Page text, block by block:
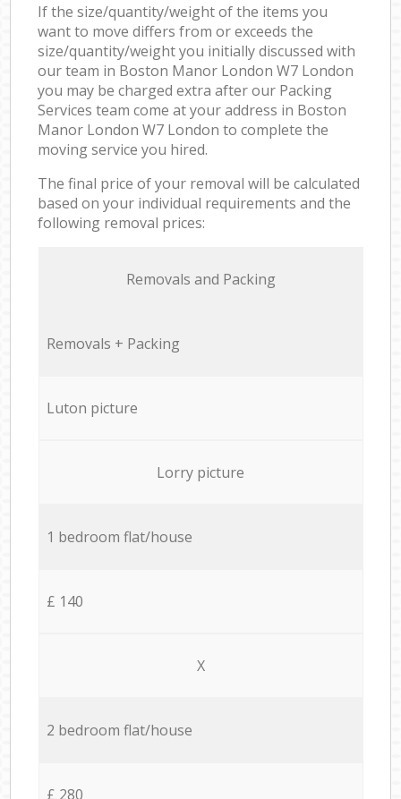
If the size/quantity/weight of the items you
want to move differs from or exceeds the
size/quantity/weight you initially discussed with
our team in Boston Manor London W7 London
you may be charged extra after our Packing
Services team come at your address in Boston
Manor London W7 London to complete the
moving service you hired.
The final price of your removal will be calculated
based on your individual requirements and the
following removal prices:
Removals and Packing
Removals + Packing
Luton picture
Lorry picture
1 bedroom flat/house
£ 140
X
2 bedroom flat/house
£ 280